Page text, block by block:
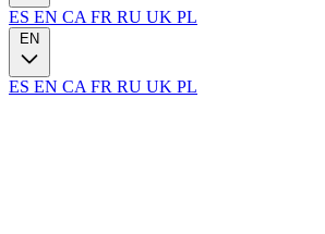
ES EN CA FR RU UK PL
EN
ES EN CA FR RU UK PL